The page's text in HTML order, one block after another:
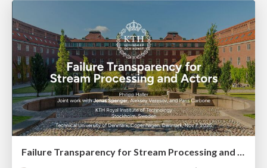
Failure Transparency for Stream Processing and Actors